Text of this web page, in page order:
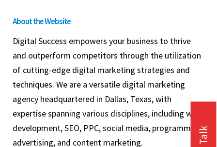
About the Website
Digital Success empowers your business to thrive
and outperform competitors through the utilization
of cutting-edge digital marketing strategies and
techniques. We are a versatile digital marketing
agency headquartered in Dallas, Texas, with
expertise spanning various disciplines, including web
development, SEO, PPC, social media, programmatic
advertising, and content marketing.